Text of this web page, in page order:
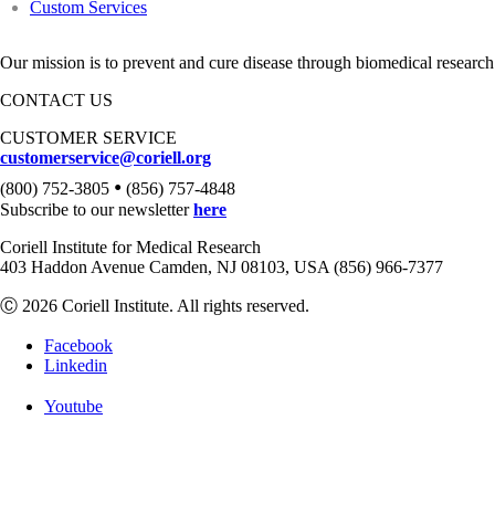
Custom Services
Our mission is to prevent and cure disease through biomedical
CONTACT US
CUSTOMER SERVICE
customerservice@coriell.org
(800) 752-3805 • (856) 757-4848
Subscribe to our newsletterhere
Coriell Institute for Medical Research
403 Haddon Avenue Camden, NJ 08103, USA (856) 966-7377
Ⓒ 2026 Coriell Institute. All rights reserved.
Facebook
Linkedin
Youtube